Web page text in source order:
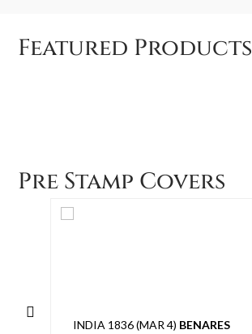
Featured Products
Pre Stamp Covers
INDIA 1836 (MAR 4) BENARES